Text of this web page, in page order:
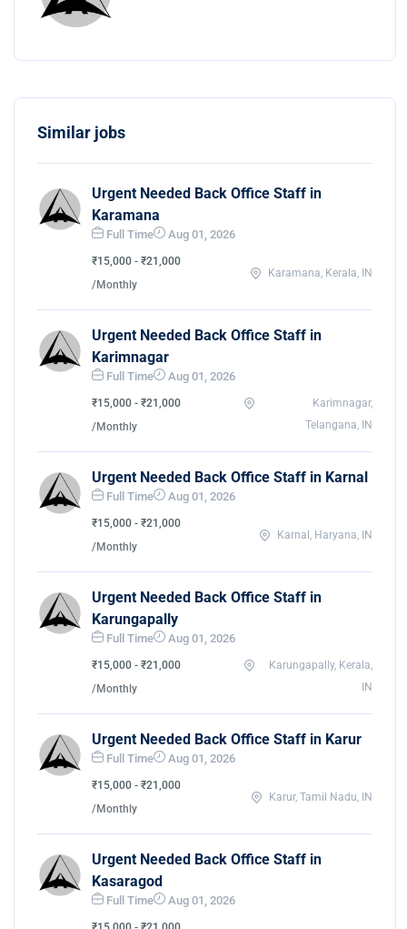
Similar jobs
Urgent Needed Back Office Staff in
Karamana
Full Time Aug 01, 2026
₹15,000 - ₹21,000
/Monthly
Karamana, Kerala, IN
Urgent Needed Back Office Staff in
Karimnagar
Full Time Aug 01, 2026
₹15,000 - ₹21,000
/Monthly
Karimnagar,
Telangana, IN
Urgent Needed Back Office Staff in Karnal
Full Time Aug 01, 2026
₹15,000 - ₹21,000
/Monthly
Karnal, Haryana, IN
Urgent Needed Back Office Staff in
Karungapally
Full Time Aug 01, 2026
₹15,000 - ₹21,000
/Monthly
Karungapally, Kerala,
IN
Urgent Needed Back Office Staff in Karur
Full Time Aug 01, 2026
₹15,000 - ₹21,000
/Monthly
Karur, Tamil Nadu, IN
Urgent Needed Back Office Staff in
Kasaragod
Full Time Aug 01, 2026